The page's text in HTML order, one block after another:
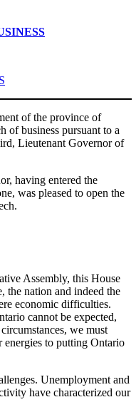
of the province of
of business pursuant to a
Lieutenant Governor of
having entered the
was pleased to open the
Assembly, this House
the nation and indeed the
economic difficulties.
cannot be expected,
we must
energies to putting Ontario
Unemployment and
have characterized our